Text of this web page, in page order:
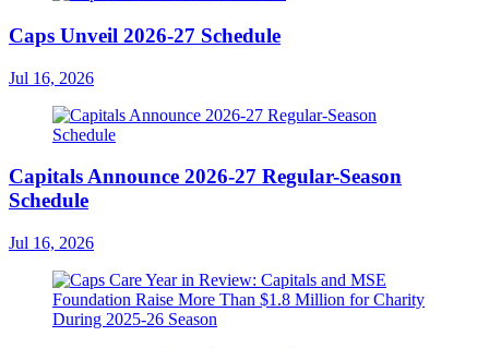
Caps Unveil 2026-27 Schedule
Jul 16, 2026
Capitals Announce 2026-27 Regular-Season
Schedule
Jul 16, 2026